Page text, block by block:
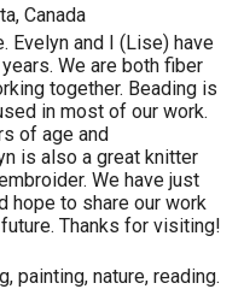
Canada
Evelyn and I (Lise) have
We are both fiber
together. Beading is
in most of our work.
of age and
is also a great knitter
We have just
hope to share our work
Thanks for visiting!
painting, nature, reading.